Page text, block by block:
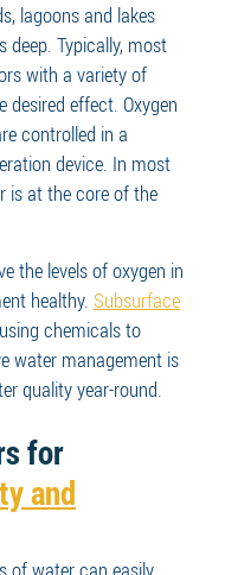
lagoons and lakes
deep. Typically, most
with a variety of
desired effect. Oxygen
controlled in a
device. In most
is at the core of the
the levels of oxygen in
healthy. Subsurface
chemicals to
water management is
quality year-round.
for
and